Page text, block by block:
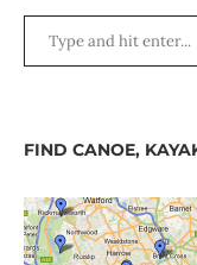
FIND CANOE,